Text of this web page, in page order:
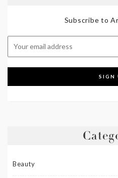
Subscribe to
Beauty